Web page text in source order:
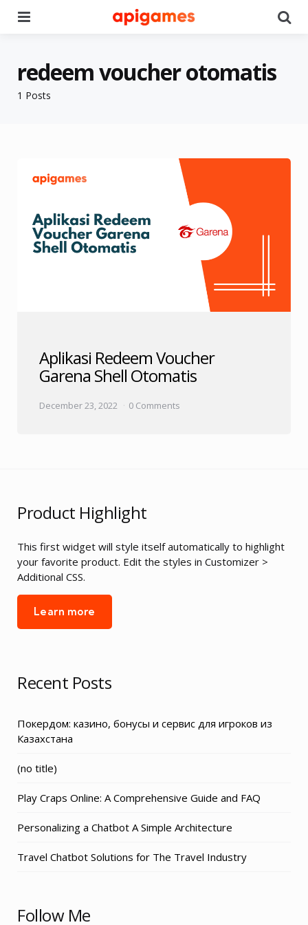
1 Posts
redeem voucher otomatis
Aplikasi Redeem Voucher
Garena Shell Otomatis
December 23, 2022 0 Comments
Product Highlight
This first widget will style itself automatically to highlight
your favorite product. Edit the styles in Customizer >
Additional CSS.
Learn more
Recent Posts
Покердом: казино, бонусы и сервис для игроков из
Казахстана
(no title)
Play Craps Online: A Comprehensive Guide and FAQ
Personalizing a Chatbot A Simple Architecture
Travel Chatbot Solutions for The Travel Industry
Follow Me